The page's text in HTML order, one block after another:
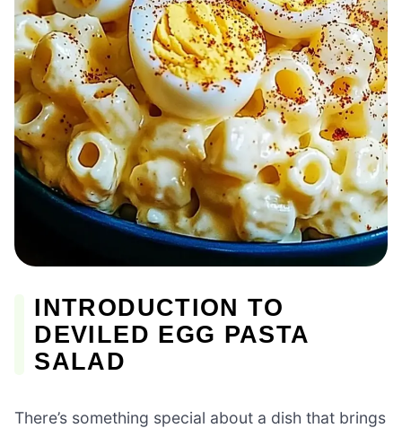
INTRODUCTION TO
DEVILED EGG PASTA
SALAD
There’s something special about a dish that brings